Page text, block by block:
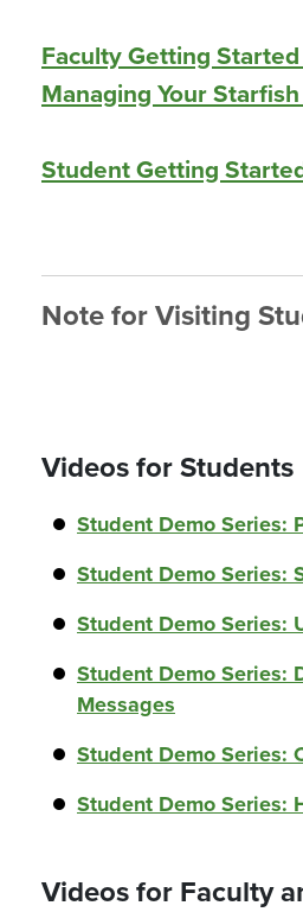
Faculty Getting
Managing Your
Student Getting
Note for Visiting
Videos for Students
Student Demo Series:
Student Demo Series:
Student Demo Series:
Student Demo Series:
Messages
Student Demo Series:
Student Demo Series:
Videos for Faculty